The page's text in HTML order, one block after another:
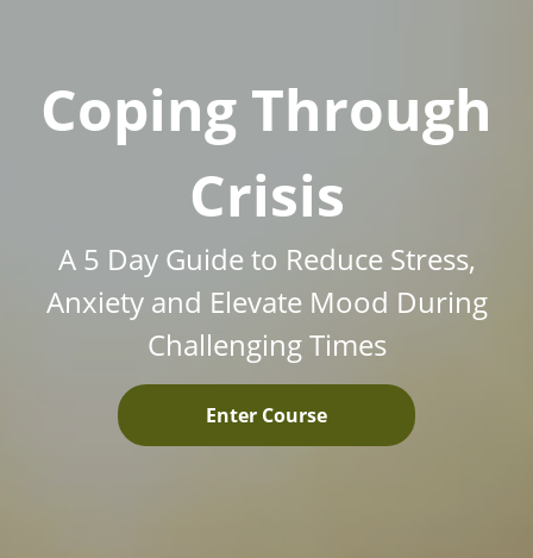
Coping Through
Crisis
A 5 Day Guide to Reduce Stress,
Anxiety and Elevate Mood During
Challenging Times
Enter Course